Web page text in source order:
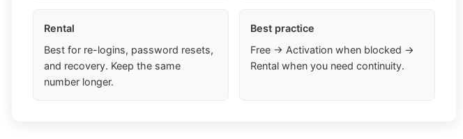
Rental
Best for re-logins, password resets,
and recovery. Keep the same
number longer.
Best practice
Free → Activation when blocked →
Rental when you need continuity.